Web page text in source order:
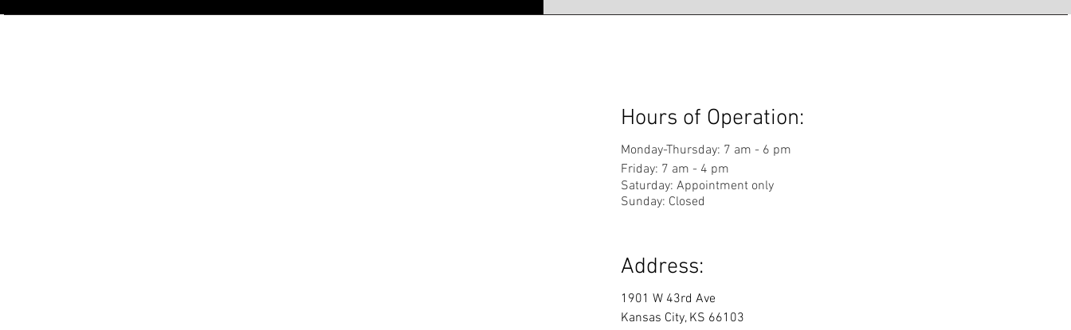
Hours of Operation:
Monday-Thursday: 7 am - 6 pm
Friday: 7 am - 4 pm
Saturday: Appointment only
Sunday: Closed
Address:
1901 W 43rd Ave
Kansas City, KS 66103